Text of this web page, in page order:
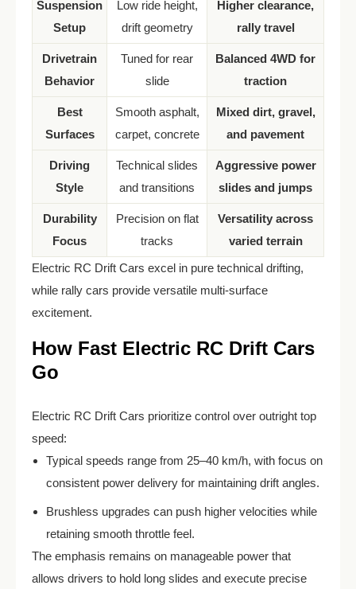
Suspension
Setup
Low ride height,
drift geometry
Higher clearance,
rally travel
Drivetrain
Behavior
Tuned for rear
slide
Balanced 4WD for
traction
Best
Surfaces
Smooth asphalt,
carpet, concrete
Mixed dirt, gravel,
and pavement
Driving
Style
Technical slides
and transitions
Aggressive power
slides and jumps
Durability
Focus
Precision on flat
tracks
Versatility across
varied terrain
Electric RC Drift Cars excel in pure technical drifting,
while rally cars provide versatile multi-surface
excitement.
How Fast Electric RC Drift Cars
Go
Electric RC Drift Cars prioritize control over outright top
speed:
Typical speeds range from 25–40 km/h, with focus on
consistent power delivery for maintaining drift angles.
Brushless upgrades can push higher velocities while
retaining smooth throttle feel.
The emphasis remains on manageable power that
allows drivers to hold long slides and execute precise